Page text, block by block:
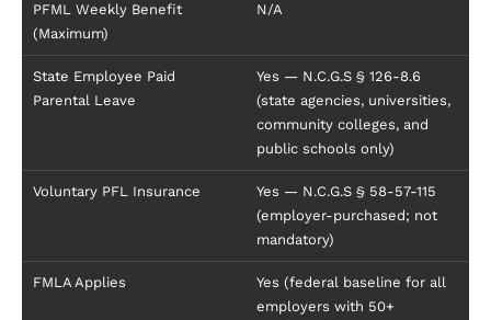
PFML Weekly Benefit
(Maximum)
N/A
State Employee Paid
Parental Leave
Yes — N.C.G.S § 126-8.6
(state agencies, universities,
community colleges, and
public schools only)
Voluntary PFL Insurance
Yes — N.C.G.S § 58-57-115
(employer-purchased; not
mandatory)
FMLA Applies
Yes (federal baseline for all
employers with 50+